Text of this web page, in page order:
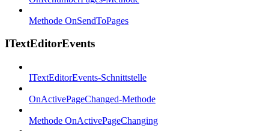
Methode OnSendToPages
ITextEditorEvents
ITextEditorEvents-Schnittstelle
OnActivePageChanged-Methode
Methode OnActivePageChanging